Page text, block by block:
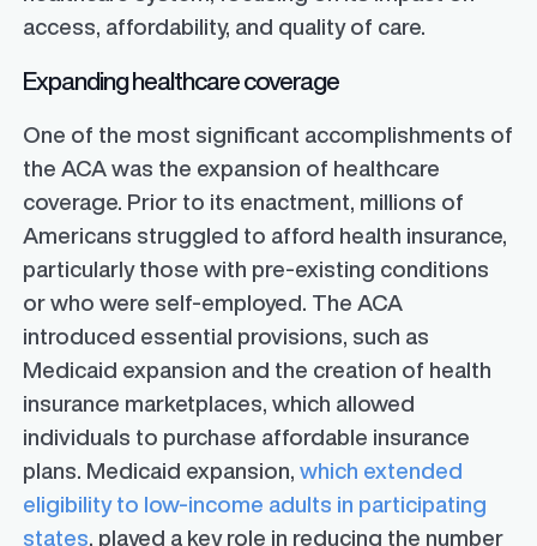
access, affordability, and quality of care.
Expanding healthcare coverage
One of the most significant accomplishments of
the ACA was the expansion of healthcare
coverage. Prior to its enactment, millions of
Americans struggled to afford health insurance,
particularly those with pre-existing conditions
or who were self-employed. The ACA
introduced essential provisions, such as
Medicaid expansion and the creation of health
insurance marketplaces, which allowed
individuals to purchase affordable insurance
plans. Medicaid expansion, which extended
eligibility to low-income adults in participating
states, played a key role in reducing the number